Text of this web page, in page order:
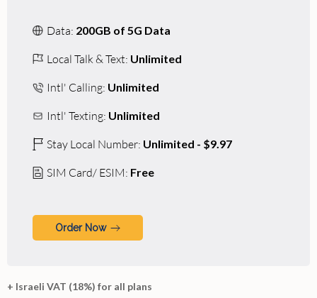
Data: 200GB of 5G Data
Local Talk & Text: Unlimited
Intl' Calling: Unlimited
Intl' Texting: Unlimited
Stay Local Number: Unlimited - $9.97
SIM Card/ ESIM: Free
Order Now
+ Israeli VAT (18%) for all plans